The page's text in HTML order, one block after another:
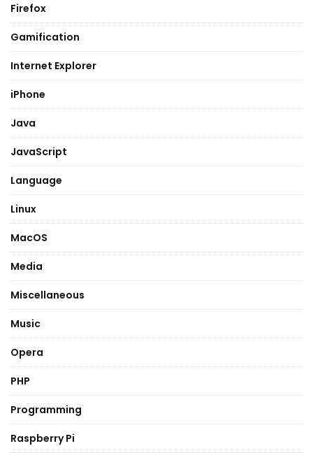
Firefox
Gamification
Internet Explorer
iPhone
Java
JavaScript
Language
Linux
MacOS
Media
Miscellaneous
Music
Opera
PHP
Programming
Raspberry Pi